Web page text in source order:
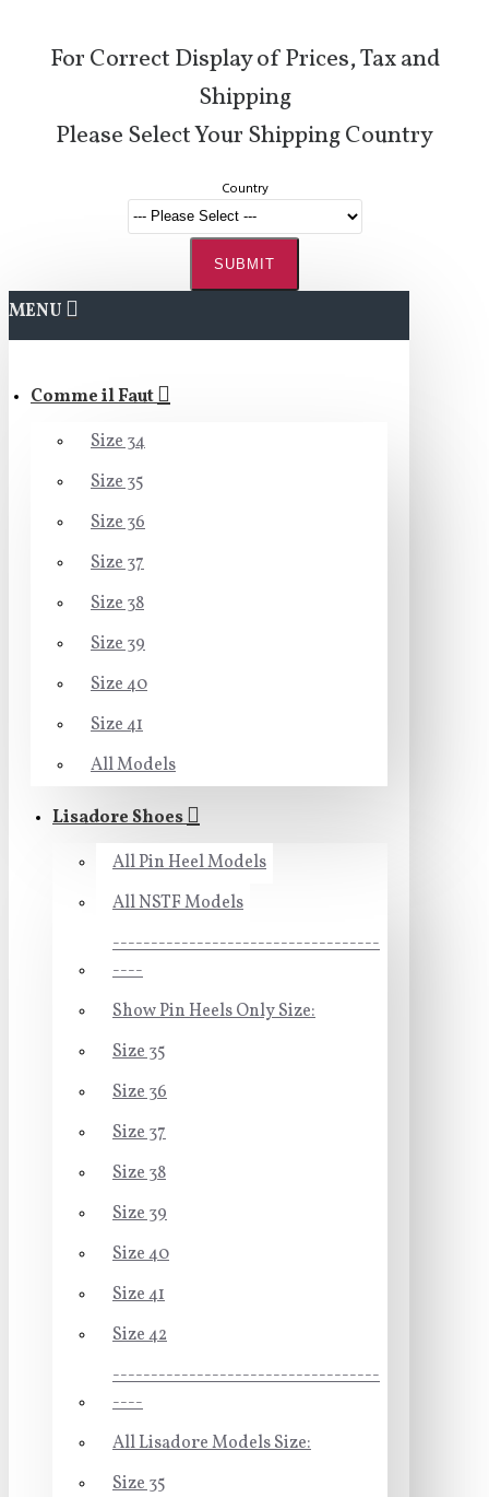
For Correct Display of Prices, Tax and
Shipping
Please Select Your Shipping Country
Country
SUBMIT
MENU
Comme il Faut
Size 34
Size 35
Size 36
Size 37
Size 38
Size 39
Size 40
Size 41
All Models
Lisadore Shoes
All Pin Heel Models
All NSTF Models
-----------------------------------
----
Show Pin Heels Only Size:
Size 35
Size 36
Size 37
Size 38
Size 39
Size 40
Size 41
Size 42
-----------------------------------
----
All Lisadore Models Size:
Size 35